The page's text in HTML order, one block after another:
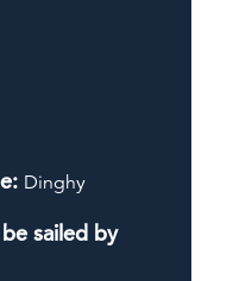
Dinghy
sailed by